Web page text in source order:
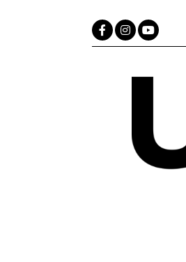
FacebookInstagram
YouTube